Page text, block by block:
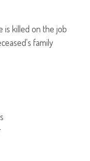
is killed on the job
family